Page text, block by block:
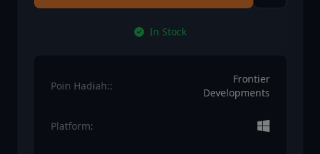
In Stock
Poin Hadiah::
Frontier
Developments
Platform: